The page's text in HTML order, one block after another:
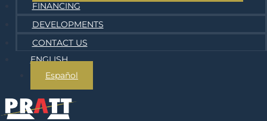
FINANCING
DEVELOPMENTS
CONTACT US
ENGLISH
Español